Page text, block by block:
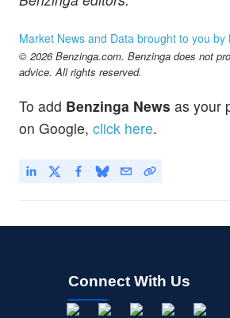
Market News and Data brought to you by
© 2026 Benzinga.com. Benzinga does not
advice. All rights reserved.
To add Benzinga News as your
on Google, click here.
Connect With Us